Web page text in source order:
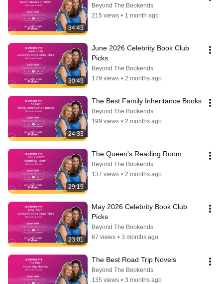
34:43
Beyond The Bookends
215 views • 1 month ago
30:49
June 2026 Celebrity Book Club
Picks
Beyond The Bookends
179 views • 2 months ago
24:33
The Best Family Inheritance Books
Beyond The Bookends
199 views • 2 months ago
29:19
The Queen's Reading Room
Beyond The Bookends
137 views • 2 months ago
23:01
May 2026 Celebrity Book Club
Picks
Beyond The Bookends
67 views • 3 months ago
The Best Road Trip Novels
Beyond The Bookends
135 views • 3 months ago